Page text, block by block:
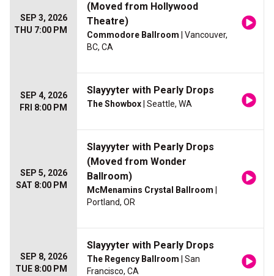
SEP 3, 2026
THU 7:00 PM
(Moved from Hollywood
Theatre)
Commodore Ballroom | Vancouver,
BC, CA
SEP 4, 2026
FRI 8:00 PM
Slayyyter with Pearly Drops
The Showbox | Seattle, WA
SEP 5, 2026
SAT 8:00 PM
Slayyyter with Pearly Drops
(Moved from Wonder
Ballroom)
McMenamins Crystal Ballroom
Portland, OR
SEP 8, 2026
TUE 8:00 PM
Slayyyter with Pearly Drops
The Regency Ballroom | San
Francisco, CA